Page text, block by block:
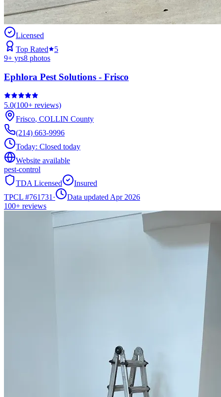
Licensed
Top Rated
5
9+ yrs8 photos
Ephlora Pest Solutions - Frisco
5.0(100+ reviews)
Frisco, COLLIN County
(214) 663-9996
Today: Closed today
Website available
pest-control
TDA Licensed
Insured
TPCL #761731 ·
Data updated Apr 2026
100+ reviews